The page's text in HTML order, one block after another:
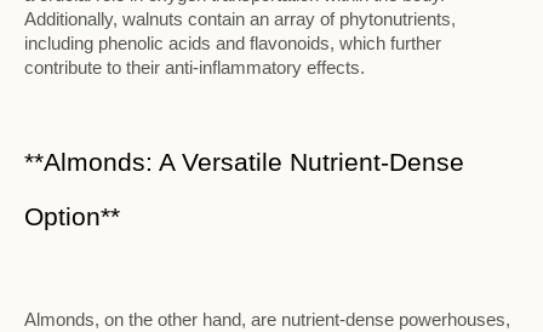
Additionally, walnuts contain an array of phytonutrients,
including phenolic acids and flavonoids, which further
contribute to their anti-inflammatory effects.
**Almonds: A Versatile Nutrient-Dense
Option**
Almonds, on the other hand, are nutrient-dense powerhouses,